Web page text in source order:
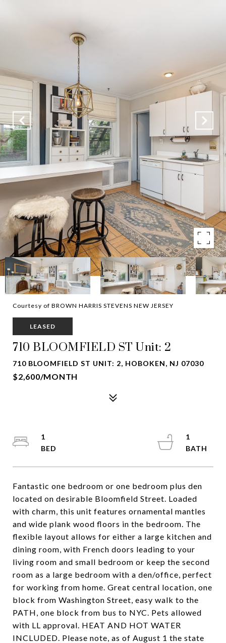
Courtesy of BROWN HARRIS STEVENS NEW JERSEY
LEASED
710 BLOOMFIELD ST Unit: 2
710 BLOOMFIELD ST UNIT: 2, HOBOKEN, NJ 07030
$2,600/MONTH
Fantastic one bedroom or one bedroom plus den
located on desirable Bloomfield Street. Loaded
with charm, this unit features ornamental mantles
and wide plank wood floors in the bedroom. The
flexible layout allows for either a large kitchen and
dining room, with French doors leading to your
living room and small bedroom or keep the second
room as a large bedroom with a den/office, perfect
for working from home. Great central location, one
block from Washington Street, easy walk to the
PATH, one block from bus to NYC. Pets allowed
with LL approval. HEAT AND HOT WATER
INCLUDED. Please note, as of August 1 the state
1
1